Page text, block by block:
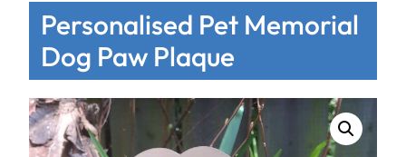
Personalised Pet Memorial
Dog Paw Plaque